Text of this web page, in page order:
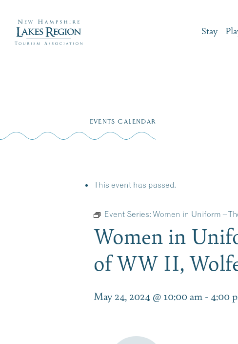
Stay
EVENTS CALENDAR
This event has passed.
Event Series: Women in Uniform –
Women in
of WW II,
May 24, 2024 @ 10:00 am - 4:00